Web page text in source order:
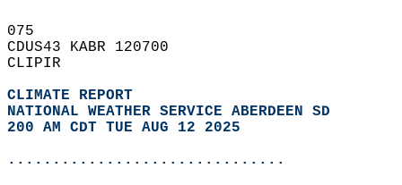
075
CDUS43 KABR 120700
CLIPIR
CLIMATE REPORT
NATIONAL WEATHER SERVICE ABERDEEN SD
200 AM CDT TUE AUG 12 2025
...............................